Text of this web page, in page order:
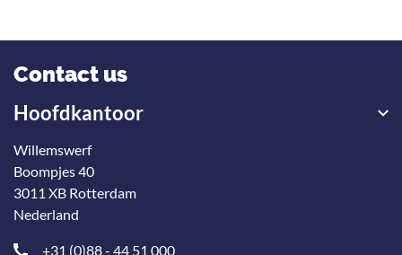
Contact us
Hoofdkantoor
Willemswerf
Boompjes 40
3011 XB Rotterdam
Nederland
+31 (0)88 - 44 51 000